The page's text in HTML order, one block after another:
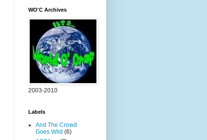
WO'C Archives
2003-2010
Labels
And The Crowd
Goes Wild (6)